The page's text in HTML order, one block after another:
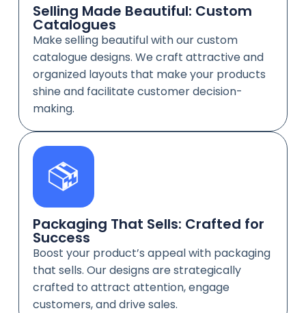
Selling Made Beautiful: Custom
Catalogues
Make selling beautiful with our custom
catalogue designs. We craft attractive and
organized layouts that make your products
shine and facilitate customer decision-
making.
Packaging That Sells: Crafted for
Success
Boost your product’s appeal with packaging
that sells. Our designs are strategically
crafted to attract attention, engage
customers, and drive sales.